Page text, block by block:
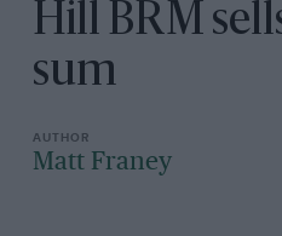
Hill BRM
sum
Matt Franey